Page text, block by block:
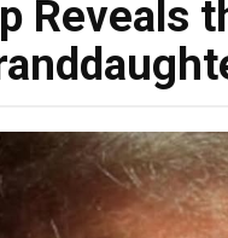
Reveals